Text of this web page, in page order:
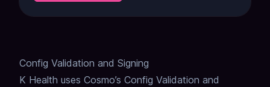
Config Validation and Signing
K Health uses Cosmo’s Config Validation and